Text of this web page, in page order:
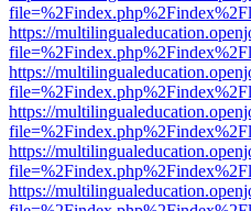
https://
https://
https://
https://
https://